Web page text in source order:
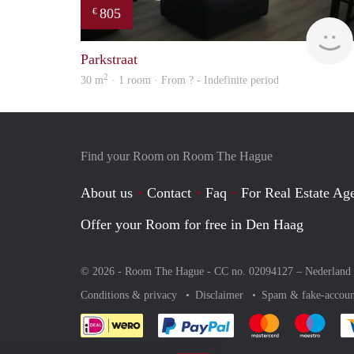
€ 805
Parkstraat
30 m2 · 1 room · From ? - Indefinite period
Find your Room on Room The Hague
About us Contact Faq
For Real Estate
Offer your Room for free in Den Haag
© 2026 - Room The Hague - CC no. 02094127 – Nederland
Conditions & privacy
Disclaimer Spam & fake-
Pay easily with :payment
Pay easily with
Pay